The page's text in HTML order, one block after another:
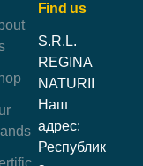
Find us
S.R.L.
REGINA
NATURII
Наш
адрес:
Республик